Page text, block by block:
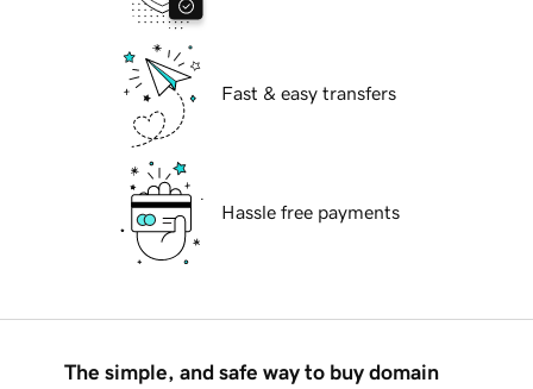
Fast & easy transfers
Hassle free payments
The simple, and safe way to buy domain